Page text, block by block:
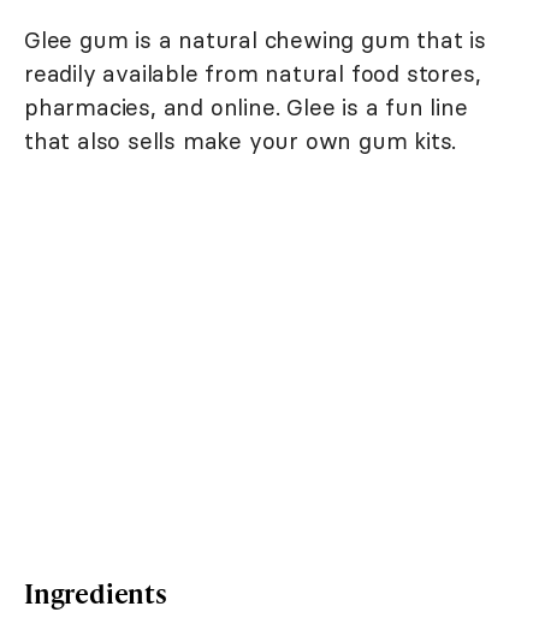
Glee gum is a natural chewing gum that is
readily available from natural food stores,
pharmacies, and online. Glee is a fun line
that also sells make your own gum kits.
Ingredients